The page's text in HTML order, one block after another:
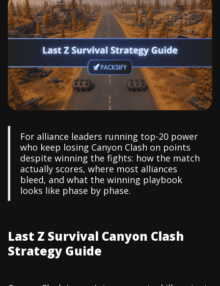
For alliance leaders running top-20 power
who keep losing Canyon Clash on points
despite winning the fights: how the match
actually scores, where most alliances
bleed, and what the winning playbook
looks like phase by phase.
Last Z Survival Canyon Clash
Strategy Guide